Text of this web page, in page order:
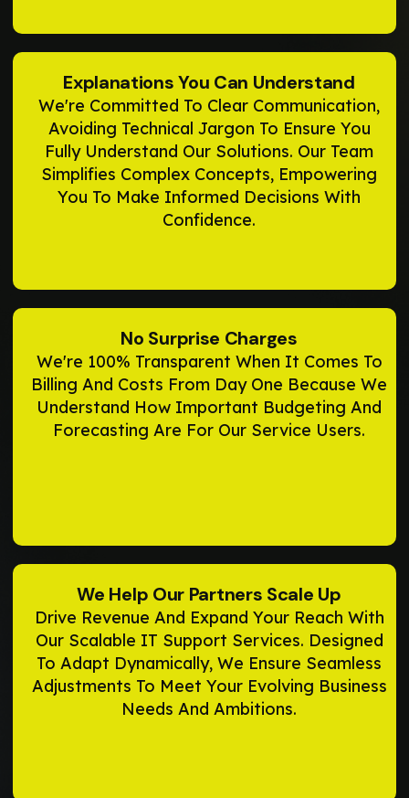
Explanations You Can Understand
We're Committed To Clear Communication,
Avoiding Technical Jargon To Ensure You
Fully Understand Our Solutions. Our Team
Simplifies Complex Concepts, Empowering
You To Make Informed Decisions With
Confidence.
No Surprise Charges
We're 100% Transparent When It Comes To
Billing And Costs From Day One Because We
Understand How Important Budgeting And
Forecasting Are For Our Service Users.
We Help Our Partners Scale Up
Drive Revenue And Expand Your Reach With
Our Scalable IT Support Services. Designed
To Adapt Dynamically, We Ensure Seamless
Adjustments To Meet Your Evolving Business
Needs And Ambitions.